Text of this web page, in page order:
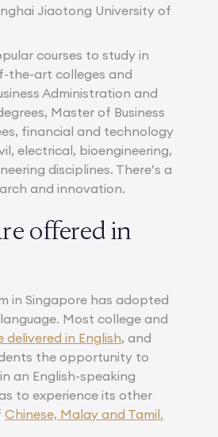
Jiaotong University of
courses to study in
the-art colleges and
Administration and
Master of Business
financial and technology
electrical, bioengineering,
disciplines. There’s a
and innovation.
offered in
in Singapore has adopted
Most college and
delivered in English, and
the opportunity to
an English-speaking
to experience its other
Chinese, Malay and Tamil.